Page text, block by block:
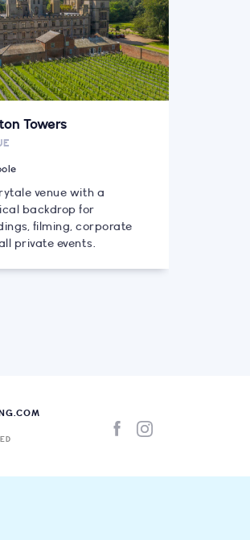
Towers
venue with a
backdrop for
filming, corporate
private events.